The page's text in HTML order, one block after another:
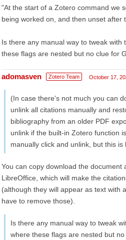
"At the start of a Zotero command we
being worked on, and then unset after
Is there any manual way to tweak with
these flags are nested but no clue for
adomasven Zotero Team October 17,
(In case there's not much you can
unlink all citations manually and
bibliography from an older PDF
unlink if the built-in Zotero function
manually click and unlink, but this is
You can copy download the document
LibreOffice, which will make the
(although they will appear as text with
have to remove those).
Is there any manual way to tweak
where these flags are nested but